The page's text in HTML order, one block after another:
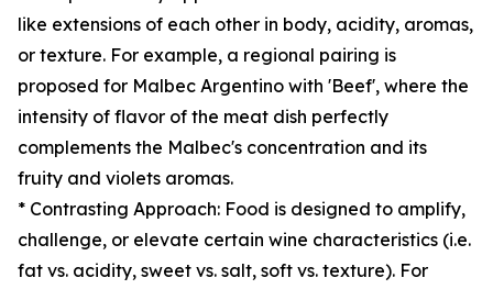
like extensions of each other in body, acidity, aromas,
or texture. For example, a regional pairing is
proposed for Malbec Argentino with 'Beef', where the
intensity of flavor of the meat dish perfectly
complements the Malbec's concentration and its
fruity and violets aromas.
* Contrasting Approach: Food is designed to amplify,
challenge, or elevate certain wine characteristics (i.e.
fat vs. acidity, sweet vs. salt, soft vs. texture). For